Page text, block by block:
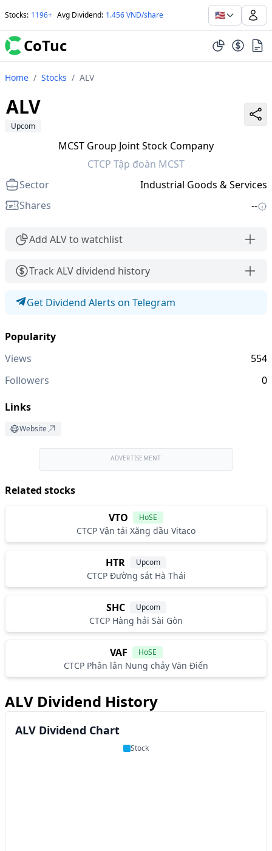
Stocks: 1196+ Avg Dividend: 1.456 VND/share 🇺🇸
CoTuc
Home / Stocks / ALV
ALV
Upcom
MCST Group Joint Stock Company
CTCP Tập đoàn MCST
Sector
Industrial Goods & Services
Shares
--
Add ALV to watchlist
Track ALV dividend history
Get Dividend Alerts on Telegram
Popularity
Views
554
Followers
0
Links
Website
ADVERTISEMENT
Related stocks
VTO HoSE
CTCP Vận tải Xăng dầu Vitaco
HTR Upcom
CTCP Đường sắt Hà Thái
SHC Upcom
CTCP Hàng hải Sài Gòn
VAF HoSE
CTCP Phân lân Nung chảy Văn Điển
ALV Dividend History
ALV Dividend Chart
Stock